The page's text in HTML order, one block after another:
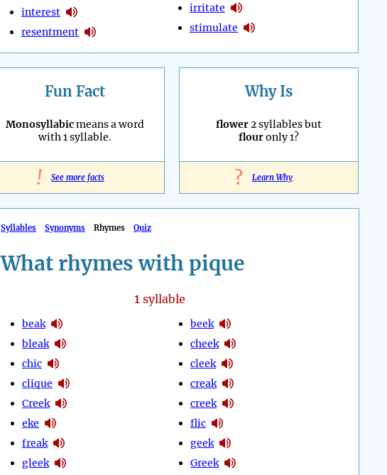
interest
resentment
irritate
stimulate
Fun Fact
Monosyllabicmeans a word
with 1 syllable.
! See more facts
Why Is
flower2 syllables but
flouronly 1?
? Learn Why
Syllables Synonyms Rhymes Quiz
What rhymes with pique
1syllable
beak
bleak
chic
clique
Creek
eke
freak
gleek
beek
cheek
cleek
creak
creek
flic
geek
Greek